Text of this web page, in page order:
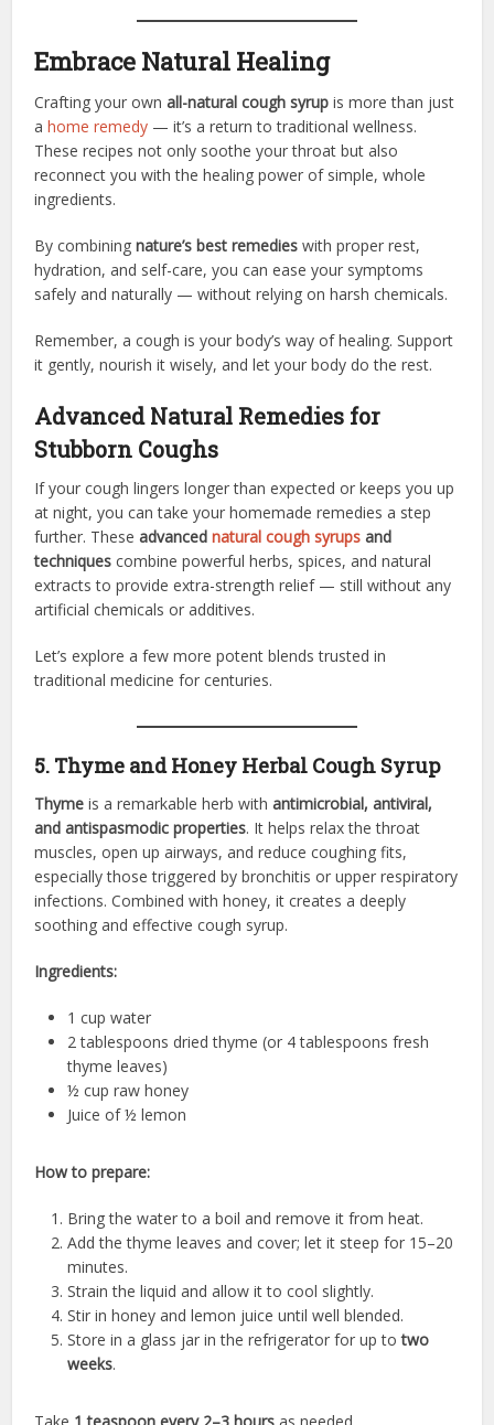
Embrace Natural Healing
Crafting your ownall-natural cough syrup is more than just
ahome remedy — it’s a return to traditional wellness.
These recipes not only soothe your throat but also
reconnect you with the healing power of simple, whole
ingredients.
By combiningnature’s best remedies with proper rest,
hydration, and self-care, you can ease your symptoms
safely and naturally — without relying on harsh chemicals.
Remember, a cough is your body’s way of healing. Support
it gently, nourish it wisely, and let your body do the rest.
Advanced Natural Remedies for
Stubborn Coughs
If your cough lingers longer than expected or keeps you up
at night, you can take your homemade remedies a step
further. Theseadvancednatural cough syrups and
techniques combine powerful herbs, spices, and natural
extracts to provide extra-strength relief — still without any
artificial chemicals or additives.
Let’s explore a few more potent blends trusted in
traditional medicine for centuries.
5. Thyme and Honey Herbal Cough Syrup
Thyme is a remarkable herb withantimicrobial, antiviral,
and antispasmodic properties. It helps relax the throat
muscles, open up airways, and reduce coughing fits,
especially those triggered by bronchitis or upper respiratory
infections. Combined with honey, it creates a deeply
soothing and effective cough syrup.
Ingredients:
1 cup water
2 tablespoons dried thyme (or 4 tablespoons fresh
thyme leaves)
½ cup raw honey
Juice of ½ lemon
How to prepare:
Bring the water to a boil and remove it from heat.
Add the thyme leaves and cover; let it steep for 15–20
minutes.
Strain the liquid and allow it to cool slightly.
Stir in honey and lemon juice until well blended.
Store in a glass jar in the refrigerator for up totwo
weeks.